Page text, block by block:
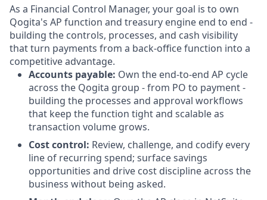
As a Financial Control Manager, your goal is to own
Qogita's AP function and treasury engine end to end -
building the controls, processes, and cash visibility
that turn payments from a back-office function into a
competitive advantage.
Accounts payable: Own the end-to-end AP cycle
across the Qogita group - from PO to payment -
building the processes and approval workflows
that keep the function tight and scalable as
transaction volume grows.
Cost control: Review, challenge, and codify every
line of recurring spend; surface savings
opportunities and drive cost discipline across the
business without being asked.